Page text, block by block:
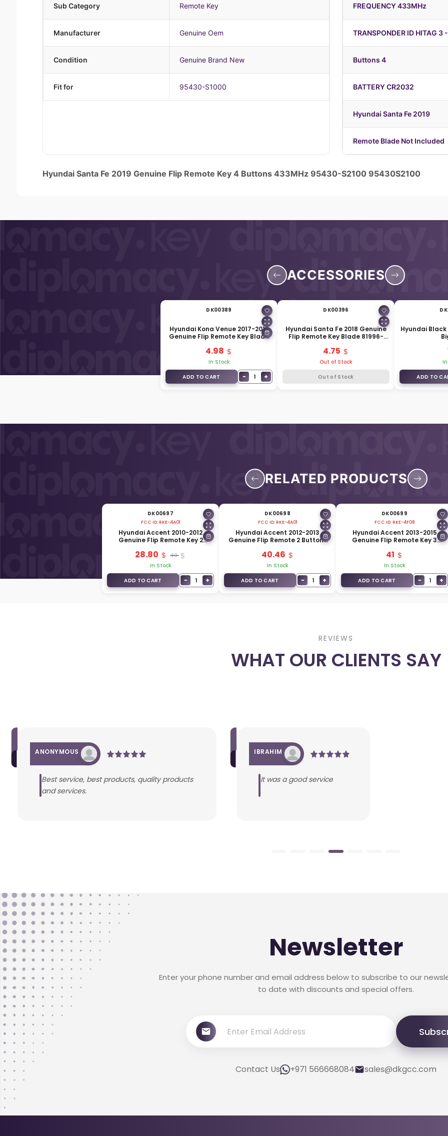
Sub Category Remote Key
Manufacturer Genuine Oem
Condition Genuine Brand New
Fit for 95430-S1000
FREQUENCY 433MHz
TRANSPONDER ID HITAG 3
Buttons 4
BATTERY CR2032
Hyundai Santa Fe 2019
Remote Blade Not Included
Hyundai Santa Fe 2019 Genuine Flip Remote Key 4 Buttons 433MHz 95430-S2100 95430S2100
ACCESSORIES
DK00389
Hyundai Kona Venue 2017-2019
Genuine Flip Remote Key Blade
4.98
In Stock
ADD TO CART
− 1 +
DK00396
Hyundai Santa Fe 2018 Genuine
Flip Remote Key Blade 81996-
4.75
Out of Stock
Out of Stock
Hyundai Black
ADD TO
RELATED PRODUCTS
DK00697
FCC ID: RKE-4A01
Hyundai Accent 2010-2012
Genuine Flip Remote Key 2
28.80 40
In Stock
ADD TO CART
− 1 +
DK00698
FCC ID: RKE-4A01
Hyundai Accent 2012-2013
Genuine Flip Remote 2 Buttons
40.46
In Stock
ADD TO CART
− 1 +
DK00699
FCC ID: RKE-4F08
Hyundai Accent 2013-2015
Genuine Flip Remote Key 3
41
In Stock
ADD TO CART
− 1 +
REVIEWS
WHAT OUR CLIENTS SAY
ANONYMOUS
Best service, best products, quality products
and services.
IBRAHIM
It was a good service
Newsletter
Enter your phone number and email address below to subscribe to our
to date with discounts and special offers.
Contact Us +971 566668084 sales@dkgcc.com